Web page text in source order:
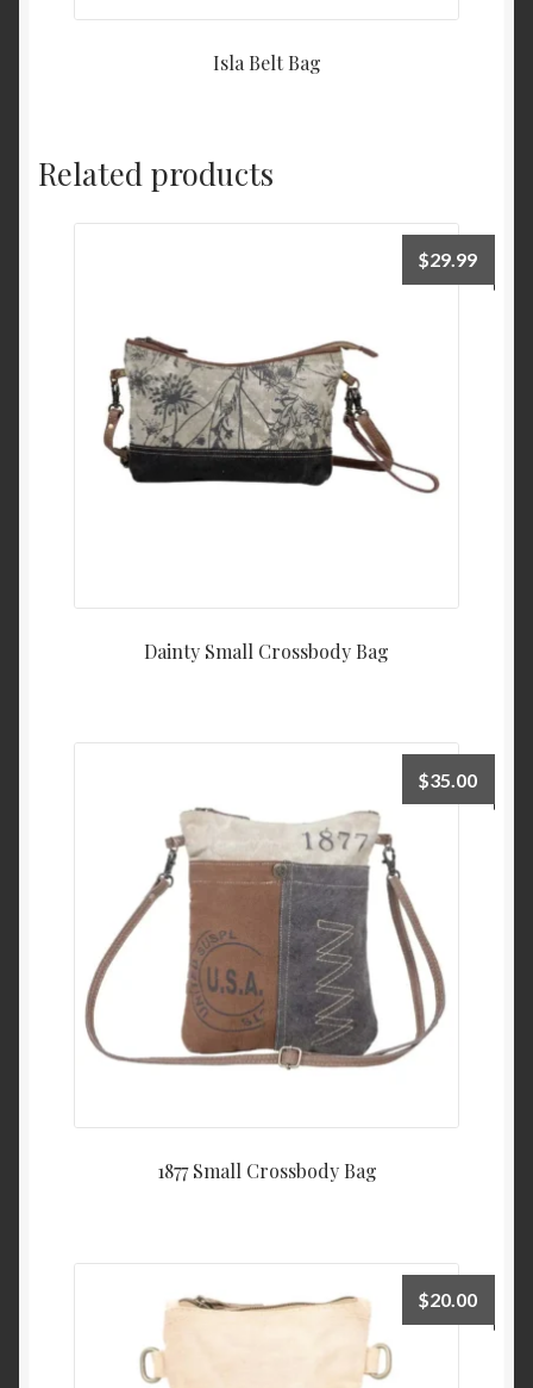
Isla Belt Bag
Related products
Dainty Small Crossbody Bag
$29.99
1877 Small Crossbody Bag
$35.00
$20.00